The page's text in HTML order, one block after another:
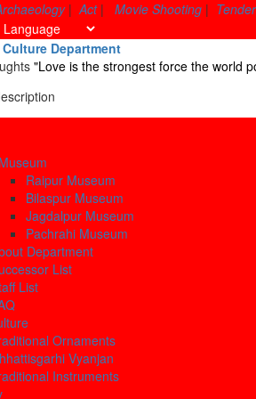
| Act| Movie Shooting | Tender
"Love is the strongest force the world
Museum
Raipur Museum
Bilaspur Museum
Jagdalpur Museum
Pachrahi Museum
Department
List
List
Ornaments
Vyanjan
Instruments